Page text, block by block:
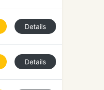
Details
Details